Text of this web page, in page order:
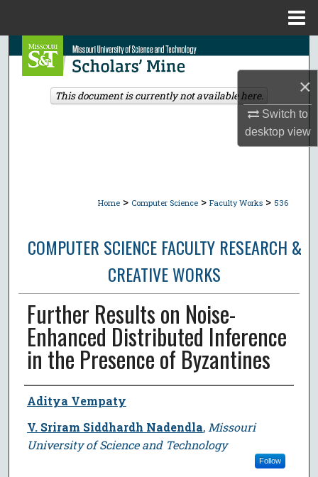
×
Switch to
desktopview
Search
Browse Collections
Home > Computer Science > Faculty Works > 536
COMPUTER SCIENCE FACULTY RESEARCH &
CREATIVE WORKS
Further Results on Noise-
Enhanced Distributed Inference
in the Presence of Byzantines
Author
Aditya Vempaty
V. Sriram Siddhardh Nadendla, Missouri
University of Science and Technology
Follow
This document is currently not available here.